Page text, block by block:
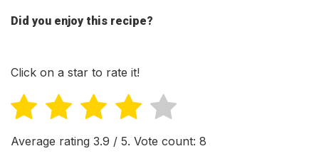
Did you enjoy this recipe?
Click on a star to rate it!
Average rating 3.9 / 5. Vote count: 8